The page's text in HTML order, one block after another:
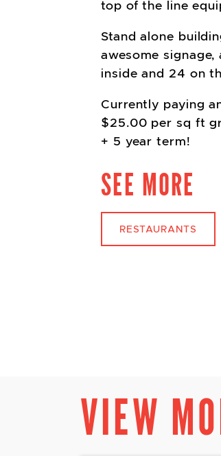
top of the line
Stand alone
awesome
inside and 24 on
Currently paying
$25.00 per sq ft
+ 5 year term!
SEE MORE
RESTAURANTS
VIEW